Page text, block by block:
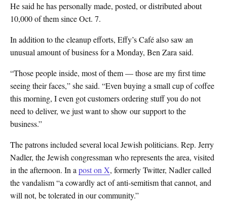
He said he has personally made, posted, or distributed about
10,000 of them since Oct. 7.
In addition to the cleanup efforts, Effy’s Café also saw an
unusual amount of business for a Monday, Ben Zara said.
“Those people inside, most of them — those are my first time
seeing their faces,” she said. “Even buying a small cup of coffee
this morning, I even got customers ordering stuff you do not
need to deliver, we just want to show our support to the
business.”
The patrons included several local Jewish politicians. Rep. Jerry
Nadler, the Jewish congressman who represents the area, visited
in the afternoon. In a post on X, formerly Twitter, Nadler called
the vandalism “a cowardly act of anti-semitism that cannot, and
will not, be tolerated in our community.”